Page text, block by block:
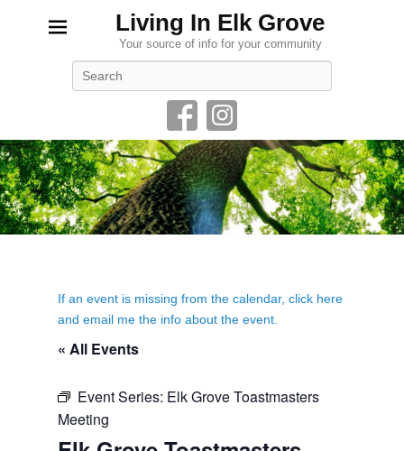
Living In Elk Grove
Your source of info for your community
If an event is missing from the calendar, click here
and email me the info about the event.
« All Events
Event Series: Elk Grove Toastmasters
Meeting